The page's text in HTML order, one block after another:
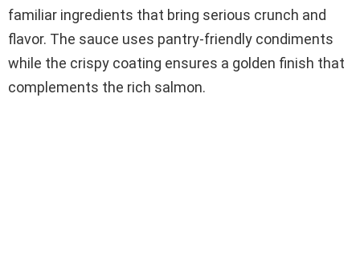
familiar ingredients that bring serious crunch and
flavor. The sauce uses pantry-friendly condiments
while the crispy coating ensures a golden finish that
complements the rich salmon.